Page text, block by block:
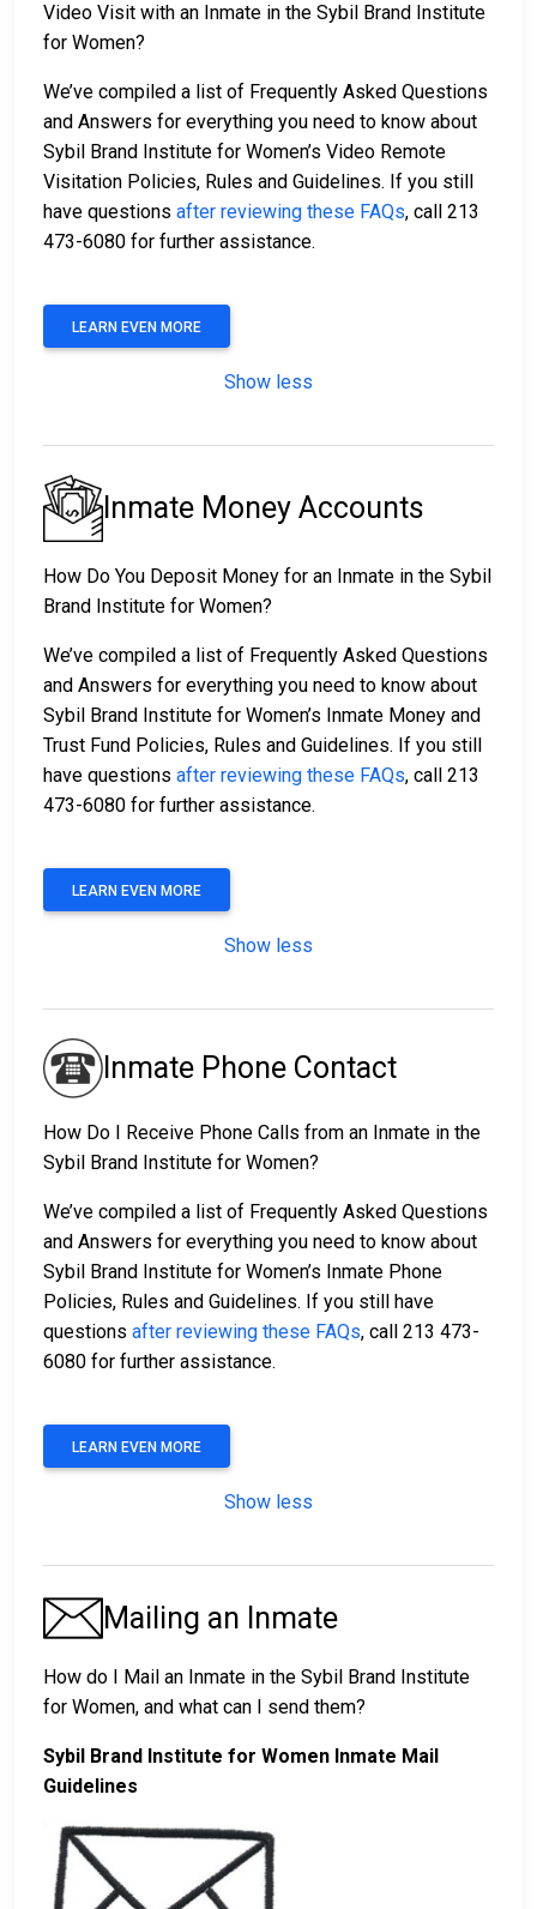
Video Visit with an Inmate in the Sybil Brand Institute
for Women?
We’ve compiled a list of Frequently Asked Questions
and Answers for everything you need to know about
Sybil Brand Institute for Women’s Video Remote
Visitation Policies, Rules and Guidelines. If you still
have questions after reviewing these FAQs, call 213
473-6080 for further assistance.
LEARN EVEN MORE
Show less
Inmate Money Accounts
How Do You Deposit Money for an Inmate in the Sybil
Brand Institute for Women?
We’ve compiled a list of Frequently Asked Questions
and Answers for everything you need to know about
Sybil Brand Institute for Women’s Inmate Money and
Trust Fund Policies, Rules and Guidelines. If you still
have questions after reviewing these FAQs, call 213
473-6080 for further assistance.
LEARN EVEN MORE
Show less
Inmate Phone Contact
How Do I Receive Phone Calls from an Inmate in the
Sybil Brand Institute for Women?
We’ve compiled a list of Frequently Asked Questions
and Answers for everything you need to know about
Sybil Brand Institute for Women’s Inmate Phone
Policies, Rules and Guidelines. If you still have
questions after reviewing these FAQs, call 213 473-
6080 for further assistance.
LEARN EVEN MORE
Show less
Mailing an Inmate
How do I Mail an Inmate in the Sybil Brand Institute
for Women, and what can I send them?
Sybil Brand Institute for Women Inmate Mail
Guidelines